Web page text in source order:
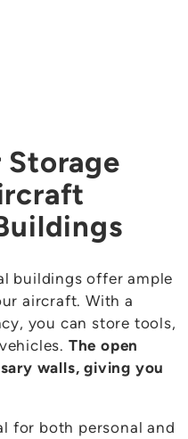
Storage
buildings offer ample
aircraft. With a
you can store tools,
The open
walls, giving you
for both personal and